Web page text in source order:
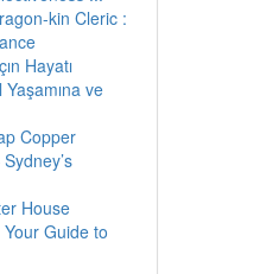
kin Cleric :
Hayatı
ve
Copper
House
Guide to